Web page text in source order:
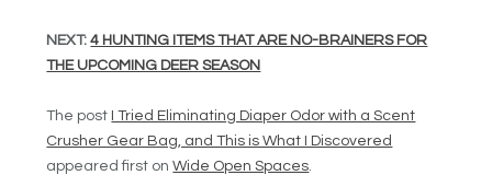
NEXT:4 HUNTING ITEMS THAT ARE NO-BRAINERS FOR
THE UPCOMING DEER SEASON
The post I Tried Eliminating Diaper Odor with a Scent
Crusher Gear Bag, and This is What I Discovered
appeared first onWide Open Spaces